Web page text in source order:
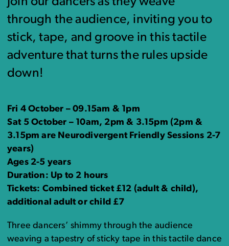
through the audience, inviting you to
stick, tape, and groove in this tactile
adventure that turns the rules upside
down!
Fri 4 October – 09.15am & 1pm
Sat 5 October – 10am, 2pm & 3.15pm (2pm &
3.15pm are Neurodivergent Friendly Sessions 2-7
years)
Ages 2-5 years
Duration: Up to 2 hours
Tickets: Combined ticket £12 (adult & child),
additional adult or child £7
Three dancers’ shimmy through the audience
weaving a tapestry of sticky tape in this tactile dance